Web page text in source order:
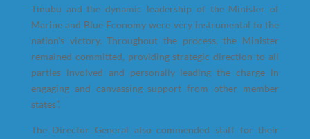
Tinubu and the dynamic leadership of the Minister of
Marine and Blue Economy were very instrumental to the
nation’s victory. Throughout the process, the Minister
remained committed, providing strategic direction to all
parties involved and personally leading the charge in
engaging and canvassing support from other member
states”.
The Director General also commended staff for their